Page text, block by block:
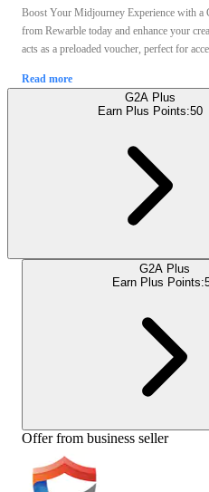
Boost Your Midjourney Experience with
from Rewarble today and enhance your
acts as a preloaded voucher, perfect for
Read more
G2A Plus
Earn Plus Points:50
G2A Plus
Earn Plus Points:
Offer from business seller